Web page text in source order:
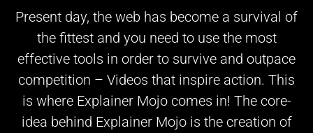
Present day, the web has become a survival of
the fittest and you need to use the most
effective tools in order to survive and outpace
competition – Videos that inspire action. This
is where Explainer Mojo comes in! The core-
idea behind Explainer Mojo is the creation of